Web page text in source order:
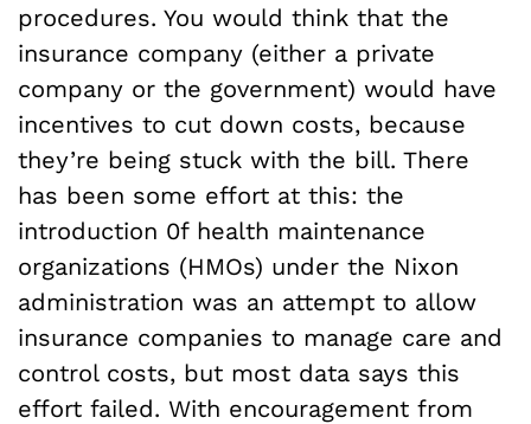
procedures. You would think that the
insurance company (either a private
company or the government) would have
incentives to cut down costs, because
they’re being stuck with the bill. There
has been some effort at this: the
introduction 0f health maintenance
organizations (HMOs) under the Nixon
administration was an attempt to allow
insurance companies to manage care and
control costs, but most data says this
effort failed. With encouragement from